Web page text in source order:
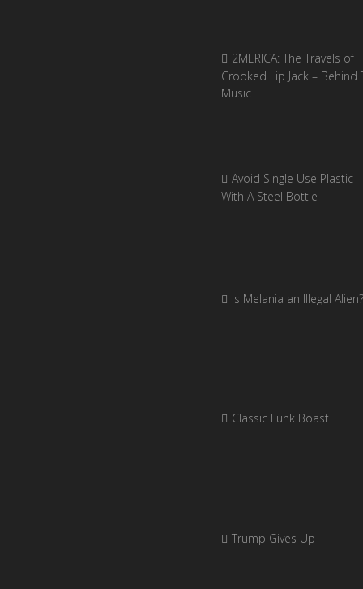
2MERICA: The Travels of
Crooked Lip Jack – Behind
Music
Avoid Single Use Plastic
With A Steel Bottle
Is Melania an Illegal Alien?
Classic Funk Boast
Trump Gives Up